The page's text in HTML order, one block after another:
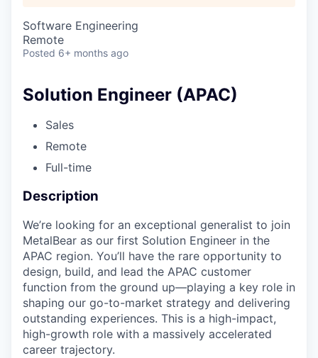
Software Engineering
Remote
Posted 6+ months ago
Solution Engineer (APAC)
Sales
Remote
Full-time
Description
We’re looking for an exceptional generalist to join
MetalBear as our first Solution Engineer in the
APAC region. You’ll have the rare opportunity to
design, build, and lead the APAC customer
function from the ground up—playing a key role in
shaping our go-to-market strategy and delivering
outstanding experiences. This is a high-impact,
high-growth role with a massively accelerated
career trajectory.